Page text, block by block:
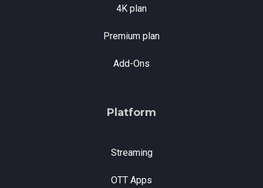
4K plan
Premium plan
Add-Ons
Platform
Streaming
OTT Apps